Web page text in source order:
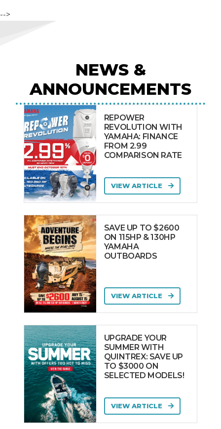
-->
NEWS &
ANNOUNCEMENTS
REPOWER
REVOLUTION WITH
YAMAHA: FINANCE
FROM 2.99
COMPARISON RATE
VIEW ARTICLE
SAVE UP TO $2600
ON 115HP & 130HP
YAMAHA
OUTBOARDS
VIEW ARTICLE
UPGRADE YOUR
SUMMER WITH
QUINTREX: SAVE UP
TO $3000 ON
SELECTED MODELS!
VIEW ARTICLE